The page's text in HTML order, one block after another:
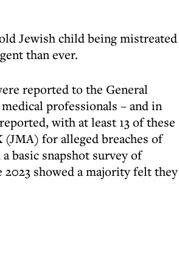
Jewish child being mistreated
than ever.
reported to the General
professionals – and in
with at least 13 of these
for alleged breaches of
basic snapshot survey of
showed a majority felt they